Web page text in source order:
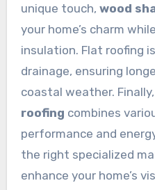
unique touch, wood
your home’s charm
insulation. Flat roofing
drainage, ensuring
coastal weather. Finally,
roofing combines
performance and
the right specialized
enhance your home’s